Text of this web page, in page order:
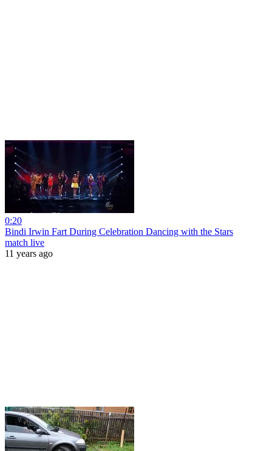
0:20
Bindi Irwin Fart During Celebration Dancing with the Stars
match live
11 years ago